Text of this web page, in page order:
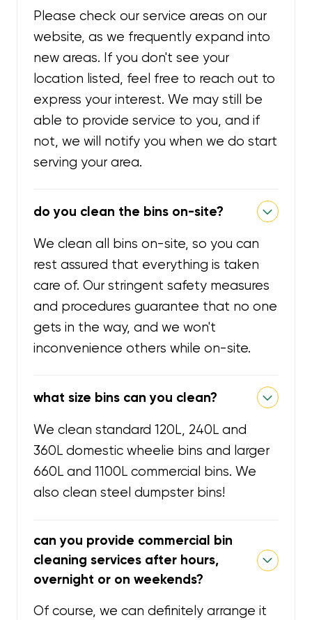
Please check our service areas on our
website, as we frequently expand into
new areas. If you don't see your
location listed, feel free to reach out to
express your interest. We may still be
able to provide service to you, and if
not, we will notify you when we do start
serving your area.
do you clean the bins on-site?
We clean all bins on-site, so you can
rest assured that everything is taken
care of. Our stringent safety measures
and procedures guarantee that no one
gets in the way, and we won't
inconvenience others while on-site.
what size bins can you clean?
We clean standard 120L, 240L and
360L domestic wheelie bins and larger
660L and 1100L commercial bins. We
also clean steel dumpster bins!
can you provide commercial bin
cleaning services after hours,
overnight or on weekends?
Of course, we can definitely arrange it